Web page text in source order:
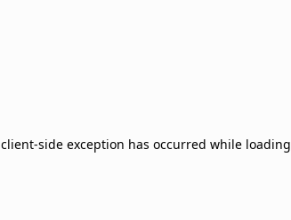
client-side exception has occurred while loading